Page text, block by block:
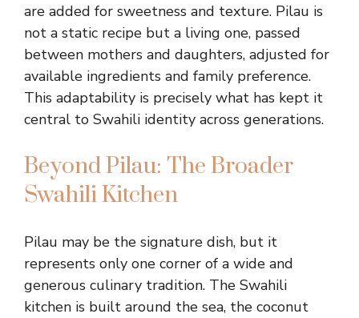
are added for sweetness and texture. Pilau is
not a static recipe but a living one, passed
between mothers and daughters, adjusted for
available ingredients and family preference.
This adaptability is precisely what has kept it
central to Swahili identity across generations.
Beyond Pilau: The Broader
Swahili Kitchen
Pilau may be the signature dish, but it
represents only one corner of a wide and
generous culinary tradition. The Swahili
kitchen is built around the sea, the coconut